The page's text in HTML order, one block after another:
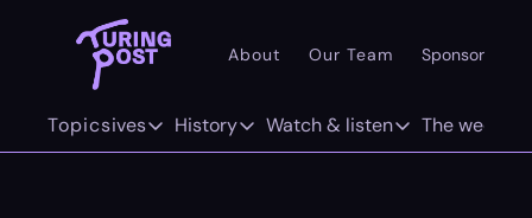
About Our Team Sponsor
Topics
AI 101
Deep dives
Deep dives
History
History
Watch & listen
Watch & listen
The weekly
The